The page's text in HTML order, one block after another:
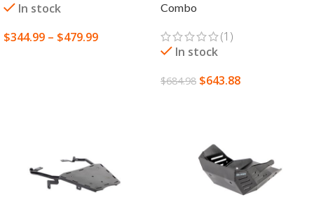
In stock
$344.99 – $479.99
Combo
(1)
In stock
$684.98 $643.88